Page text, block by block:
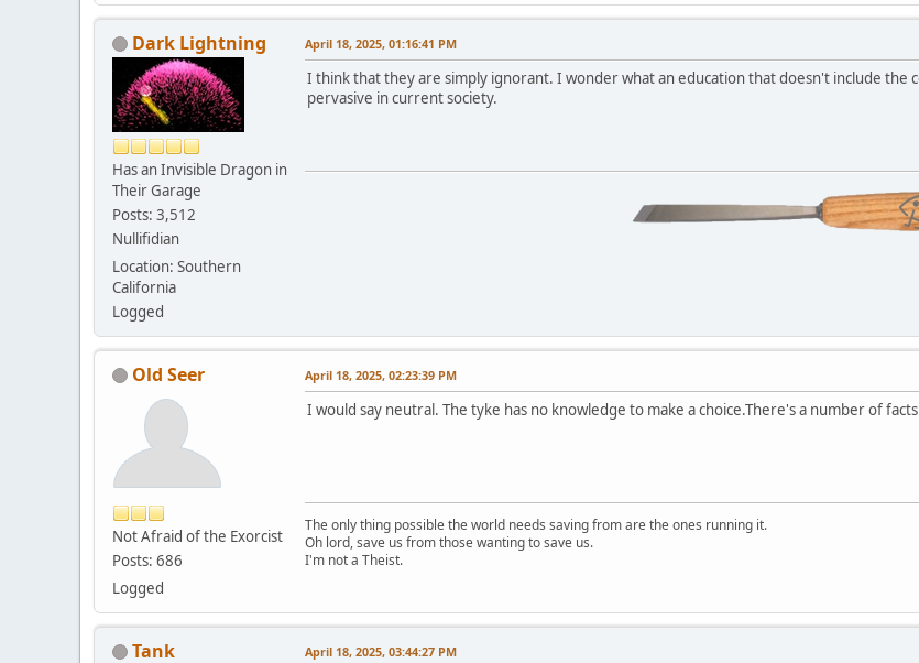
Dark Lightning
Has an Invisible Dragon in
Their Garage
Posts: 3,512
Nullifidian
Location: Southern
California
Logged
April 18, 2025, 01:16:41 PM
I think that they are simply ignorant. I wonder what an education that doesn't include the
pervasive in current society.
Old Seer
Not Afraid of the Exorcist
Posts: 686
Logged
April 18, 2025, 02:23:39 PM
I would say neutral. The tyke has no knowledge to make a choice.There's a number of
The only thing possible the world needs saving from are the ones running it.
Oh lord, save us from those wanting to save us.
I'm not a Theist.
Tank April 18, 2025, 03:44:27 PM